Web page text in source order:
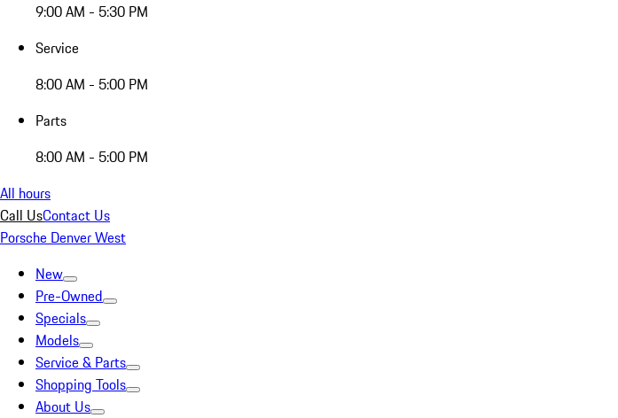
9:00 AM - 5:30 PM
Service
8:00 AM - 5:00 PM
Parts
8:00 AM - 5:00 PM
All hours
Call UsContact Us
Porsche Denver West
New
Pre-Owned
Specials
Models
Service & Parts
Shopping Tools
About Us